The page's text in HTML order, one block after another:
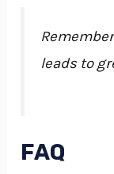
leads to
FAQ